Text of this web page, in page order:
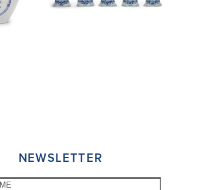
NEWSLETTER